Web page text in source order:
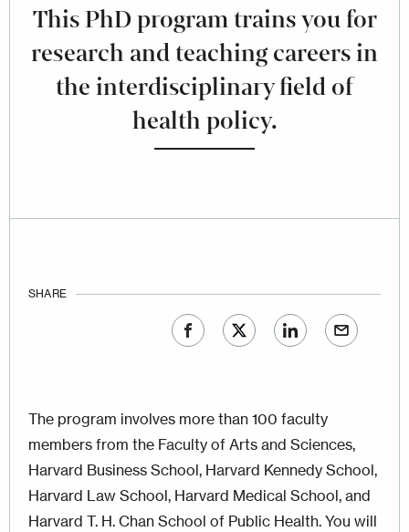
This PhD program trains you for
research and teaching careers in
the interdisciplinary field of
health policy.
SHARE
The program involves more than 100 faculty
members from the Faculty of Arts and Sciences,
Harvard Business School, Harvard Kennedy School,
Harvard Law School, Harvard Medical School, and
Harvard T. H. Chan School of Public Health. You will